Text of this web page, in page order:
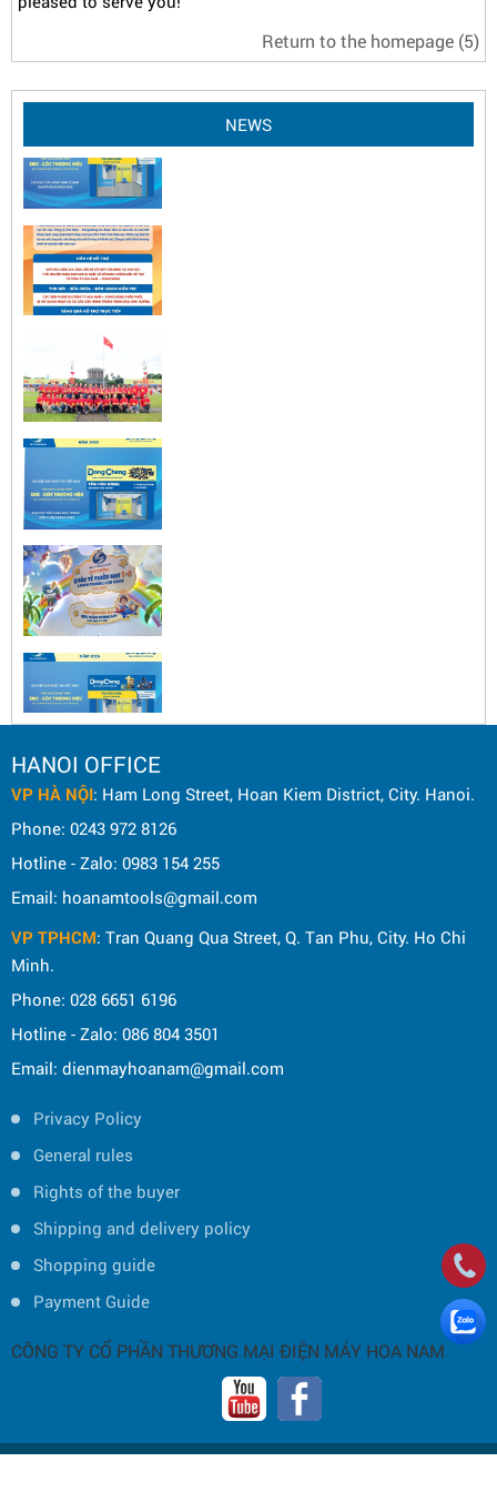
Return to the homepage (5)
NEWS
HANOI OFFICE
VP HÀ NỘI: Ham Long Street, Hoan Kiem District, City. Hanoi.
Phone: 0243 972 8126
Hotline - Zalo: 0983 154 255
Email: hoanamtools@gmail.com
VP TPHCM: Tran Quang Qua Street, Q. Tan Phu, City. Ho Chi
Minh.
Phone: 028 6651 6196
Hotline - Zalo: 086 804 3501
Email: dienmayhoanam@gmail.com
Privacy Policy
General rules
Rights of the buyer
Shipping and delivery policy
Shopping guide
Payment Guide
CÔNG TY CỔ PHẦN THƯƠNG MẠI ĐIỆN MÁY HOA NAM